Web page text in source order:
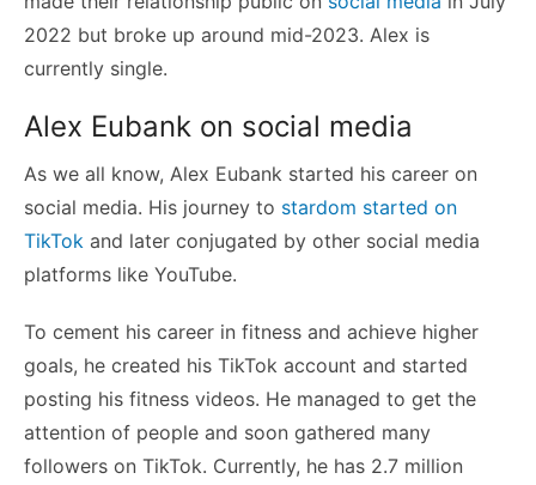
2022 but broke up around mid-2023. Alex is
currently single.
Alex Eubank on social media
As we all know, Alex Eubank started his career on
social media. His journey to stardom started on
TikTok and later conjugated by other social media
platforms like YouTube.
To cement his career in fitness and achieve higher
goals, he created his TikTok account and started
posting his fitness videos. He managed to get the
attention of people and soon gathered many
followers on TikTok. Currently, he has 2.7 million